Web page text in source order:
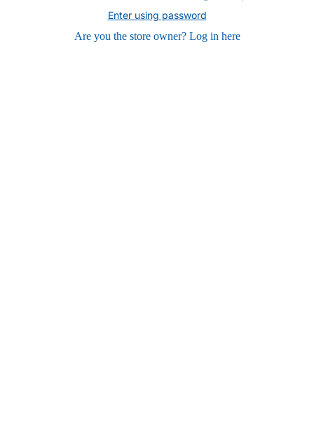
Enter using password
Are you the store owner? Log in here